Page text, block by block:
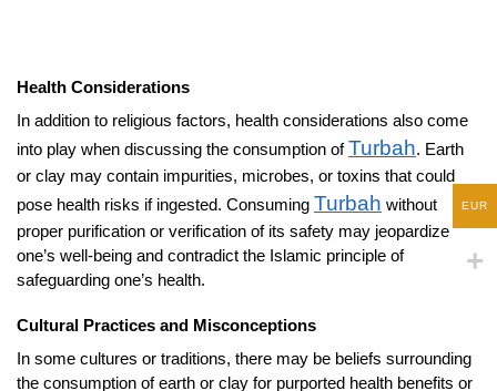
Health Considerations
In addition to religious factors, health considerations also come
into play when discussing the consumption ofTurbah. Earth
or clay may contain impurities, microbes, or toxins that could
pose health risks if ingested. Consuming Turbah without
proper purification or verification of its safety may jeopardize
one’s well-being and contradict the Islamic principle of
safeguarding one’s health.
Cultural Practices and Misconceptions
In some cultures or traditions, there may be beliefs surrounding
the consumption of earth or clay for purported health benefits or
EUR